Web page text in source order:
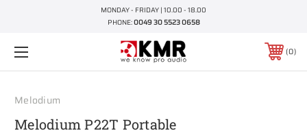
MONDAY - FRIDAY | 10.00 - 18.00
PHONE:0049 30 5523 0658
0
Melodium
Melodium P22T Portable